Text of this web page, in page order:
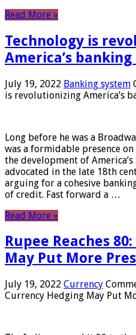
Read More »
Technology is
America’s
July 19, 2022 Banking system
is revolutionizing America’s
Long before he was a
was a formidable presence
the development of
advocated in the late 18th
arguing for a cohesive
of credit. Fast forward a …
Read More »
Rupee Reaches
May Put More
July 19, 2022 Currency
Currency Hedging May Put